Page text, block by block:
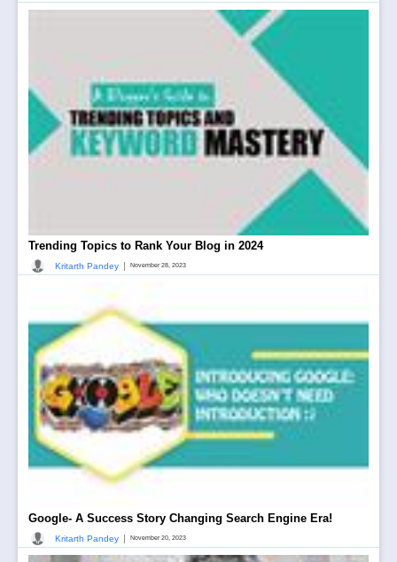
Trending Topics to Rank Your Blog in 2024
Kritarth Pandey November 28, 2023
Google- A Success Story Changing Search Engine Era!
Kritarth Pandey | November 20, 2023